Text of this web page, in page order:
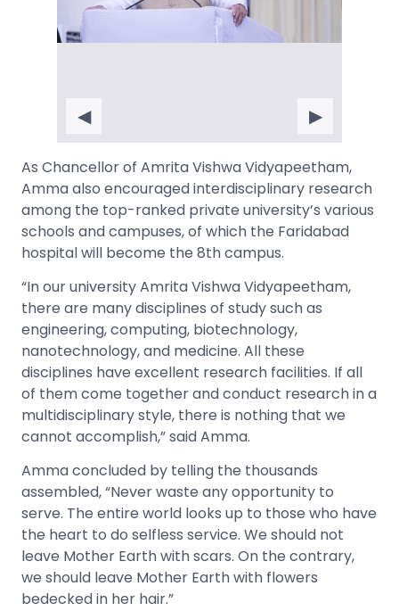
◀ ▶
As Chancellor of Amrita Vishwa Vidyapeetham,
Amma also encouraged interdisciplinary research
among the top-ranked private university’s various
schools and campuses, of which the Faridabad
hospital will become the 8thcampus.
“In our university Amrita Vishwa Vidyapeetham,
there are many disciplines of study such as
engineering, computing, biotechnology,
nanotechnology, and medicine. All these
disciplines have excellent research facilities. If all
of them come together and conduct research in a
multidisciplinary style, there is nothing that we
cannot accomplish,” said Amma.
Amma concluded by telling the thousands
assembled, “Never waste any opportunity to
serve. The entire world looks up to those who have
the heart to do selfless service. We should not
leave Mother Earth with scars. On the contrary,
we should leave Mother Earth with flowers
bedecked in her hair.”